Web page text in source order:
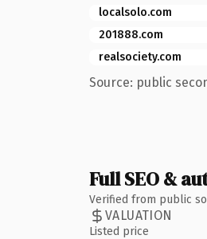
localsolo.com
201888.com
realsociety.com
Source: public
Full SEO &
Verified from public
VALUATION
Listed price